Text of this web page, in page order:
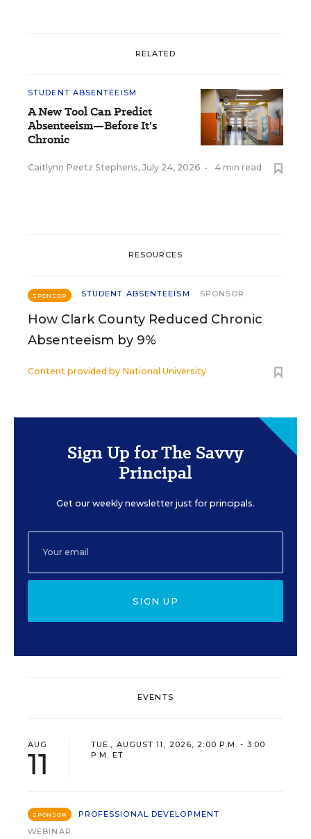
RELATED
STUDENT ABSENTEEISM
A New Tool Can Predict
Absenteeism—Before It's
Chronic
Caitlynn Peetz Stephens, July 24, 2026 • 4 min read
RESOURCES
SPONSOR STUDENT ABSENTEEISM SPONSOR
How Clark County Reduced Chronic
Absenteeism by 9%
Content provided by National University
Sign Up for The Savvy
Principal
Get our weekly newsletter just for principals.
SIGN UP
EVENTS
AUG
11
TUE., AUGUST 11, 2026, 2:00 P.M. - 3:00
P.M. ET
SPONSOR
PROFESSIONAL DEVELOPMENT
WEBINAR